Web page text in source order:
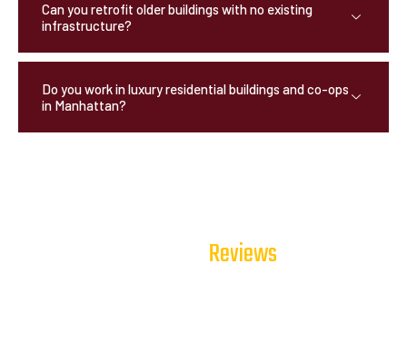
Can you retrofit older buildings with no existing
infrastructure?
Do you work in luxury residential buildings and co-ops
in Manhattan?
Te